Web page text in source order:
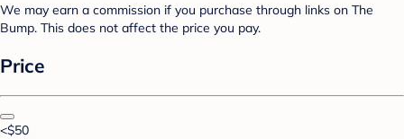
We may earn a commission if you purchase through links on The
Bump. This does not affect the price you pay.
Price
<$50